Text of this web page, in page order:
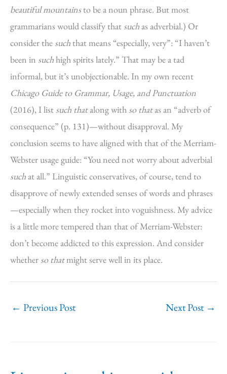
beautiful mountainsto be a noun phrase. But most
grammarians would classify that suchas adverbial.) Or
consider the suchthat means “especially, very”: “I haven’t
been in suchhigh spirits lately.” That may be a tad
informal, but it’s unobjectionable. In my own recent
Chicago Guide to Grammar, Usage, and Punctuation
(2016), I list such thatalong with so thatas an “adverb of
consequence” (p. 131)—without disapproval. My
conclusion seems to have aligned with that of the Merriam-
Webster usage guide: “You need not worry about adverbial
suchat all.” Linguistic conservatives, of course, tend to
disapprove of newly extended senses of words and phrases
—especially when they rocket into voguishness. My advice
is a little more tempered than that of Merriam-Webster:
don’t become addicted to this expression. And consider
whether so thatmight serve well in its place.
← Previous Post Next Post →